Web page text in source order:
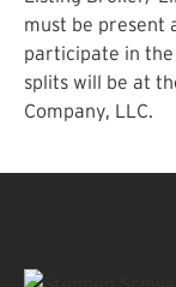
must be
participate in the
splits will be at
Company, LLC.